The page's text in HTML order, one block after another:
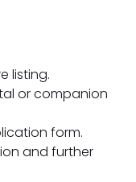
listing.
or companion
form.
and further